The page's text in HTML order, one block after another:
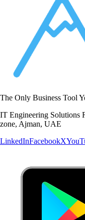
The Only Business Tool
IT Engineering Solutions
zone, Ajman, UAE
LinkedInFacebookX